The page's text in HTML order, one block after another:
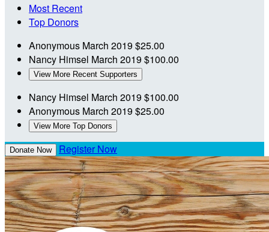
Most Recent
Top Donors
Anonymous March 2019$25.00
Nancy Himsel March 2019$100.00
View More Recent Supporters
Nancy Himsel March 2019$100.00
Anonymous March 2019$25.00
View More Top Donors
Donate Now Register Now